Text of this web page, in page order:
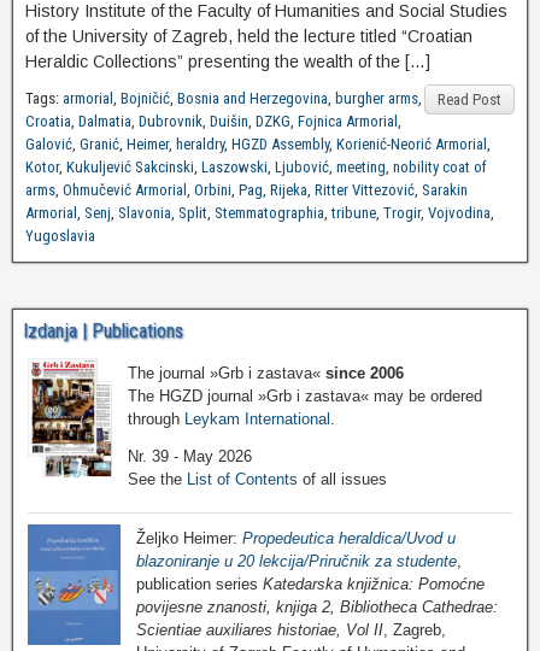
History Institute of the Faculty of Humanities and Social Studies
of the University of Zagreb, held the lecture titled “Croatian
Heraldic Collections” presenting the wealth of the […]
Read Post
Tags: armorial , Bojničić, Bosnia and Herzegovina, burgher arms,
Croatia, Dalmatia, Dubrovnik, Duišin, DZKG, Fojnica Armorial ,
Galović, Granić, Heimer, heraldry, HGZD Assembly, Korienić-Neorić Armorial ,
Kotor, Kukuljević Sakcinski, Laszowski, Ljubović, meeting, nobility coat of
arms, Ohmučević Armorial , Orbini, Pag, Rijeka, Ritter Vittezović, Sarakin
Armorial , Senj, Slavonia, Split, Stemmatographia,tribune, Trogir, Vojvodina,
Yugoslavia
Izdanja | Publications
The journal »Grb i zastava« since 2006
The HGZD journal »Grb i zastava« may be ordered
through
Leykam International
Nr. 39 - May 2026
See the
List of Contents of all issues
Željko Heimer: Propedeutica heraldica/Uvod u
blazoniranje u 20 lekcija/Priručnik za studente,
publication series Katedarska knjižnica: Pomoćne
povijesne znanosti, knjiga 2, Bibliotheca Cathedrae:
Scientiae auxiliares historiae, Vol II, Zagreb,